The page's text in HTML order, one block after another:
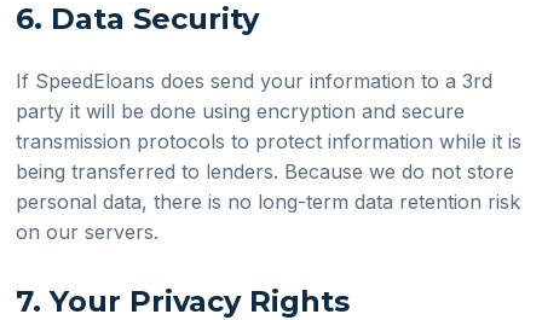
6. Data Security
If SpeedEloans does send your information to a 3rd
party it will be done using encryption and secure
transmission protocols to protect information while it is
being transferred to lenders. Because we do not store
personal data, there is no long-term data retention risk
on our servers.
7. Your Privacy Rights